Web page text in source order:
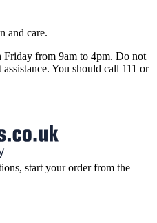
and care.
Friday from 9am to 4pm. Do not
You should call 111 or
start your order from the